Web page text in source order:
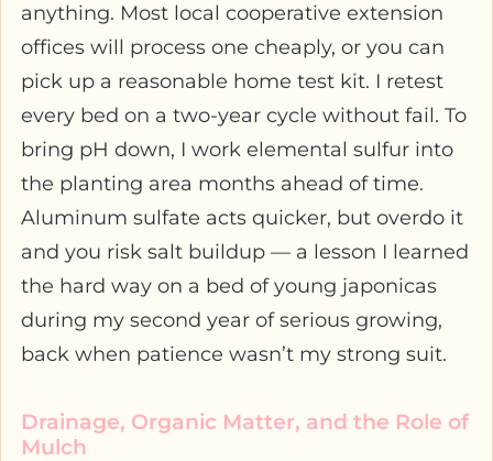
anything. Most local cooperative extension
offices will process one cheaply, or you can
pick up a reasonable home test kit. I retest
every bed on a two-year cycle without fail. To
bring pH down, I work elemental sulfur into
the planting area months ahead of time.
Aluminum sulfate acts quicker, but overdo it
and you risk salt buildup — a lesson I learned
the hard way on a bed of young japonicas
during my second year of serious growing,
back when patience wasn’t my strong suit.
Drainage, Organic Matter, and the Role of
Mulch